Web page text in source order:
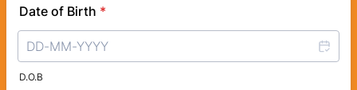
Date of Birth *
D.O.B